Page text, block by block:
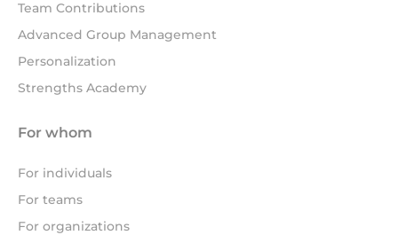
Team Contributions
Advanced Group Management
Personalization
Strengths Academy
For whom
For individuals
For teams
For organizations